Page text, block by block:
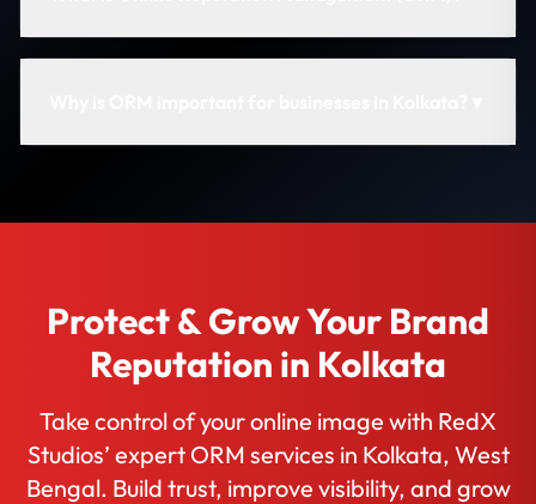
Protect & Grow Your Brand
Reputation in Kolkata
Take control of your online image with RedX
Studios’ expert ORM services in Kolkata, West
Bengal. Build trust, improve visibility, and grow